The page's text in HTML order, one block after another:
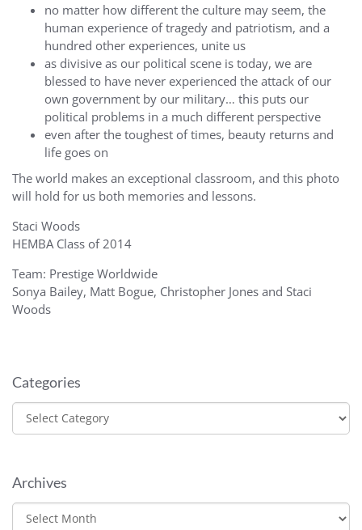
no matter how different the culture may seem, the
human experience of tragedy and patriotism, and a
hundred other experiences, unite us
as divisive as our political scene is today, we are
blessed to have never experienced the attack of our
own government by our military… this puts our
political problems in a much different perspective
even after the toughest of times, beauty returns and
life goes on
The world makes an exceptional classroom, and this photo
will hold for us both memories and lessons.
Staci Woods
HEMBA Class of 2014
Team: Prestige Worldwide
Sonya Bailey, Matt Bogue, Christopher Jones and Staci
Woods
Categories
Categories
Archives
Archives